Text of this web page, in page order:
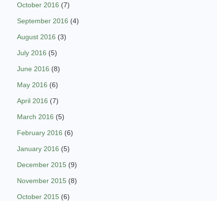
October 2016 (7)
September 2016 (4)
August 2016 (3)
July 2016 (5)
June 2016 (8)
May 2016 (6)
April 2016 (7)
March 2016 (5)
February 2016 (6)
January 2016 (5)
December 2015 (9)
November 2015 (8)
October 2015 (6)